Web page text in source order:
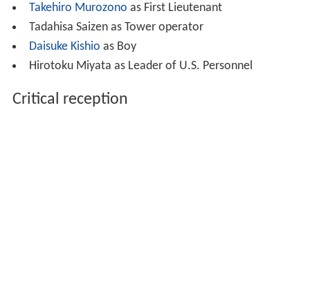
Takehiro Murozono as First Lieutenant
Tadahisa Saizen as Tower operator
Daisuke Kishio as Boy
Hirotoku Miyata as Leader of U.S. Personnel
Critical reception